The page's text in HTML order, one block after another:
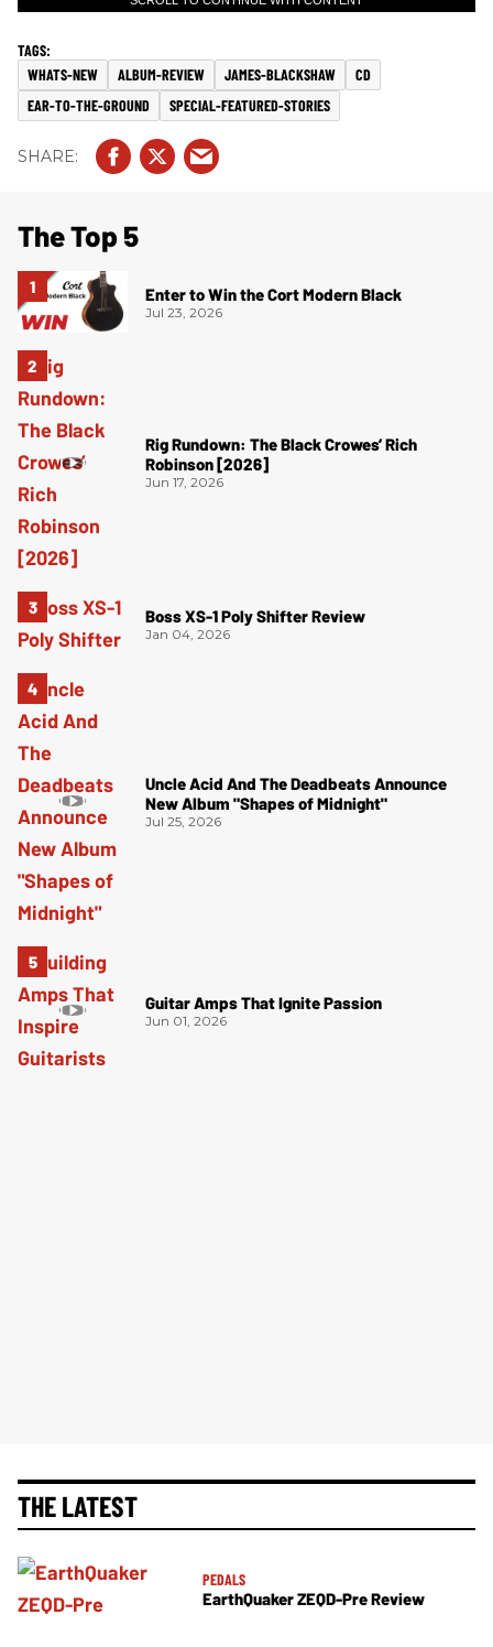
WHATS-NEW ALBUM-REVIEW JAMES-BLACKSHAW
CD
EAR-TO-THE-GROUND
SPECIAL-FEATURED-STORIES
The Top 5
Enter to Win the Cort Modern Black
Jul 23, 2026
Rig Rundown: The Black Crowes’ Rich
Robinson [2026]
Jun 17, 2026
Boss XS-1 Poly Shifter Review
Jan 04, 2026
Uncle Acid And The Deadbeats Announce
New Album "Shapes of Midnight"
Jul 25, 2026
Guitar Amps That Ignite Passion
Jun 01, 2026
THE LATEST
PEDALS
EarthQuaker ZEQD-Pre Review